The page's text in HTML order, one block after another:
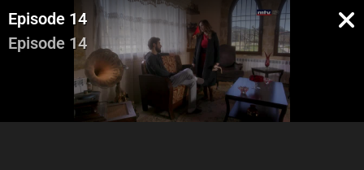
Episode 14
Episode 14